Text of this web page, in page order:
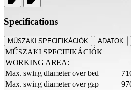
Specifications
MŰSZAKI SPECIFIKÁCIÓK ADATOK
MŰSZAKI SPECIFIKÁCIÓK
WORKING AREA:
Max. swing diameter over bed
Max. swing diameter over gap